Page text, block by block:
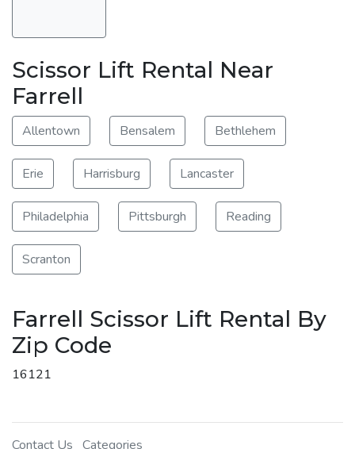
Scissor Lift Rental Near
Farrell
Allentown Bensalem Bethlehem
Erie Harrisburg Lancaster
Philadelphia Pittsburgh Reading
Scranton
Farrell Scissor Lift Rental By
Zip Code
16121
Contact Us Categories